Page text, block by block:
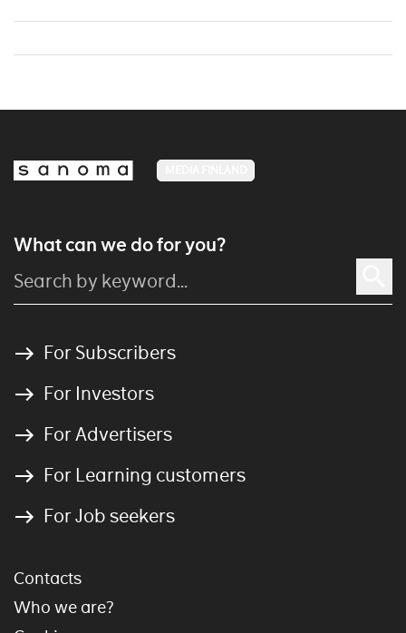
What can we do for you?
For Subscribers
For Investors
For Advertisers
For Learning customers
For Job seekers
Contacts
Who we are?